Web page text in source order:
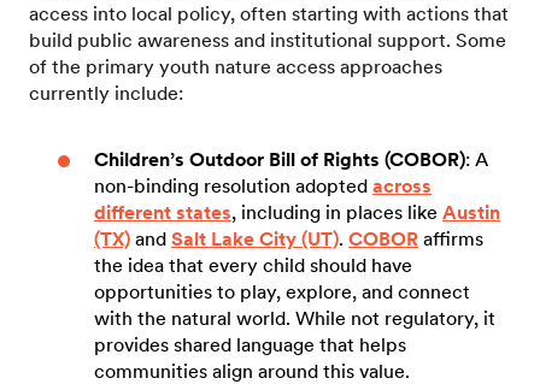
access into local policy, often starting with actions that
build public awareness and institutional support. Some
of the primary youth nature access approaches
currently include:
Children’s Outdoor Bill of Rights (COBOR): A
non-binding resolution adopted across
different states, including in places like Austin
(TX) and Salt Lake City (UT). COBOR affirms
the idea that every child should have
opportunities to play, explore, and connect
with the natural world. While not regulatory, it
provides shared language that helps
communities align around this value.